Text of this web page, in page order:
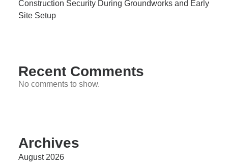
Construction Security During Groundworks and Early
Site Setup
Recent Comments
No comments to show.
Archives
August 2026